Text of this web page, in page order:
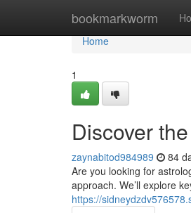
bookmarkworm
Home
Home
1
Discover
zaynabitod984989 84
Are you looking for
approach. We’ll explore
https://